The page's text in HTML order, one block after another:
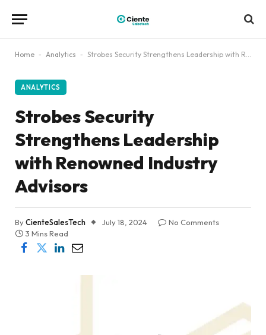
Home - Analytics - Strobes Security Strengthens Leadership with Renowned Industry Advisors
ANALYTICS
Strobes Security
Strengthens Leadership
with Renowned Industry
Advisors
ByCienteSalesTech July 18, 2024
No Comments
3 Mins Read